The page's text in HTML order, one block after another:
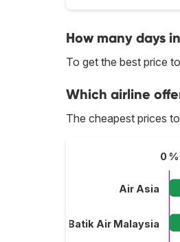
How many days
To get the best price
Which airline
The cheapest prices
0 %
Air Asia
Batik Air Malaysia